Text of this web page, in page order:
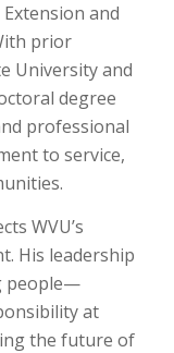
and
prior
University and
degree
professional
to service,
WVU’s
His leadership
people—
at
the future of